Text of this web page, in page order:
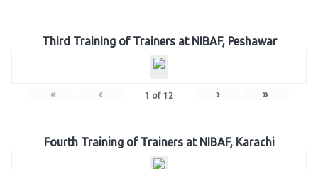
Third Training of Trainers at NIBAF, Peshawar
« ‹ 1 of 12 › »
Fourth Training of Trainers at NIBAF, Karachi